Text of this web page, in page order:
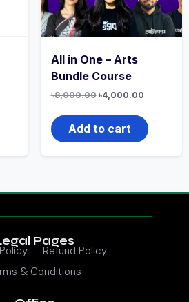
All in One – Arts
Bundle Course
৳8,000.00 ৳4,000.00
Add to cart
Pages
Refund Policy
& Conditions